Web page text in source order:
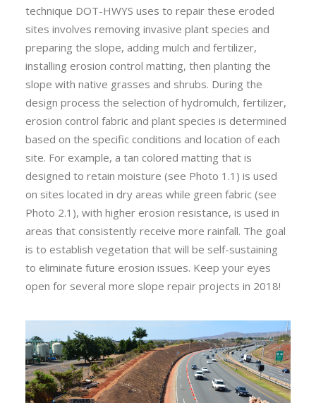
technique DOT-HWYS uses to repair these eroded
sites involves removing invasive plant species and
preparing the slope, adding mulch and fertilizer,
installing erosion control matting, then planting the
slope with native grasses and shrubs. During the
design process the selection of hydromulch, fertilizer,
erosion control fabric and plant species is determined
based on the specific conditions and location of each
site. For example, a tan colored matting that is
designed to retain moisture (see Photo 1.1) is used
on sites located in dry areas while green fabric (see
Photo 2.1), with higher erosion resistance, is used in
areas that consistently receive more rainfall. The goal
is to establish vegetation that will be self-sustaining
to eliminate future erosion issues. Keep your eyes
open for several more slope repair projects in 2018!